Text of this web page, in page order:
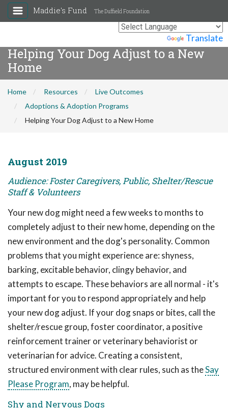
Translate
Maddie's Fund The Duffield Foundation
Helping Your Dog Adjust to a New
Home
Home Resources
Live Outcomes
Adoptions & Adoption Programs
Helping Your Dog Adjust to a New Home
August 2019
Audience: Foster Caregivers, Public, Shelter/Rescue
Staff & Volunteers
Your new dog might need a few weeks to months to
completely adjust to their new home, depending on the
new environment and the dog's personality. Common
problems that you might experience are: shyness,
barking, excitable behavior, clingy behavior, and
attempts to escape. These behaviors are all normal - it's
important for you to respond appropriately and help
your new dog adjust. If your dog snaps or bites, call the
shelter/rescue group, foster coordinator, a positive
reinforcement trainer or veterinary behaviorist or
veterinarian for advice. Creating a consistent,
structured environment with clear rules, such as theSay
Please Program, may be helpful.
Shy and Nervous Dogs